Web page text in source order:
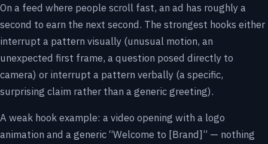
On a feed where people scroll fast, an ad has roughly a
second to earn the next second. The strongest hooks either
interrupt a pattern visually (unusual motion, an
unexpected first frame, a question posed directly to
camera) or interrupt a pattern verbally (a specific,
surprising claim rather than a generic greeting).
A weak hook example: a video opening with a logo
animation and a generic “Welcome to [Brand]” — nothing